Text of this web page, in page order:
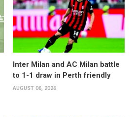
Inter Milan and AC Milan battle
to 1-1 draw in Perth friendly
AUGUST 06, 2026